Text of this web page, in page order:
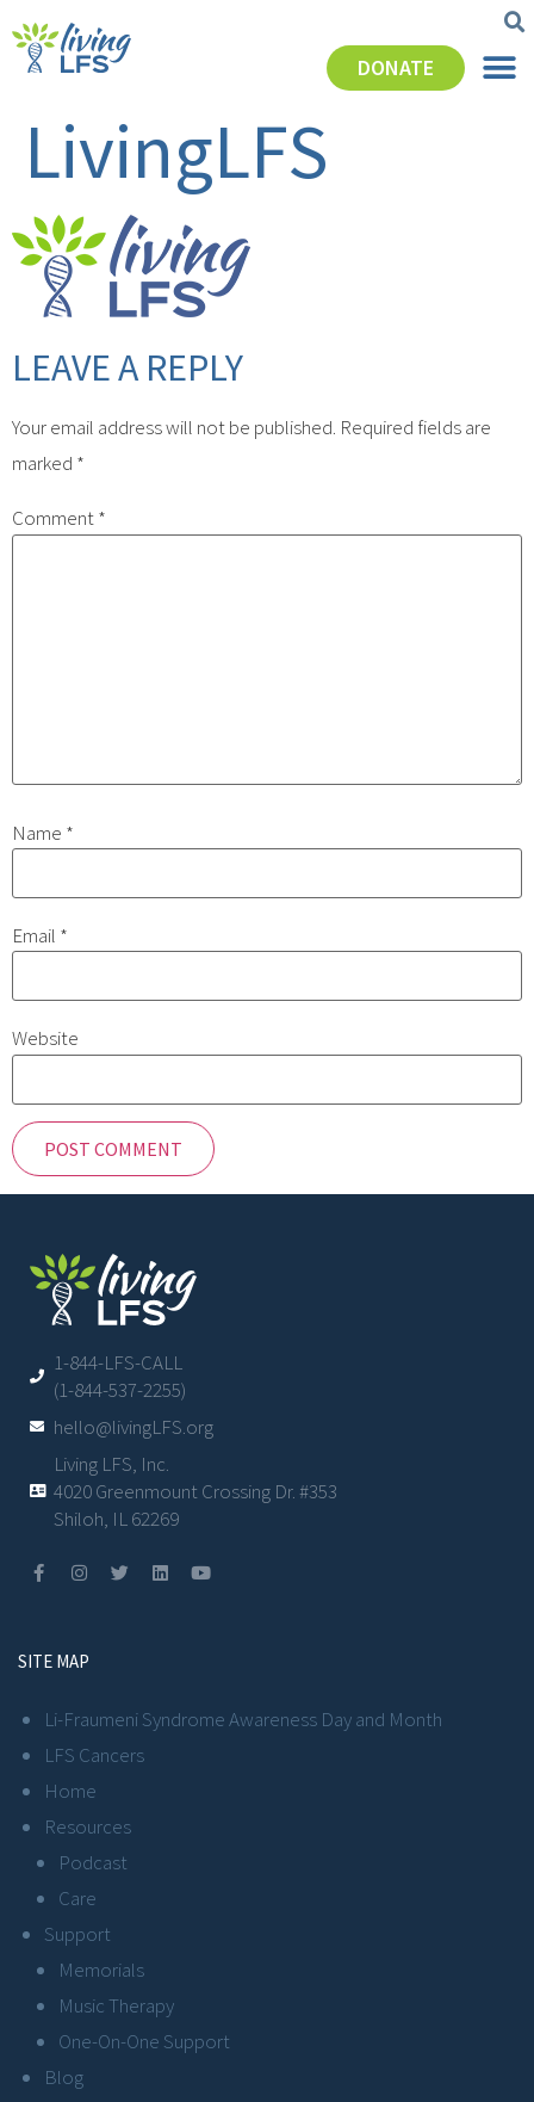
DONATE
LivingLFS
LEAVE A REPLY
Your email address will not be published. Required fields are
marked *
Comment*
Name *
Email *
Website
1-844-LFS-CALL
(1-844-537-2255)
hello@livingLFS.org
Living LFS, Inc.
4020 Greenmount Crossing Dr. #353
Shiloh, IL 62269
SITE MAP
Li-Fraumeni Syndrome Awareness Day and Month
LFS Cancers
Home
Resources
Podcast
Care
Support
Memorials
Music Therapy
One-On-One Support
Blog